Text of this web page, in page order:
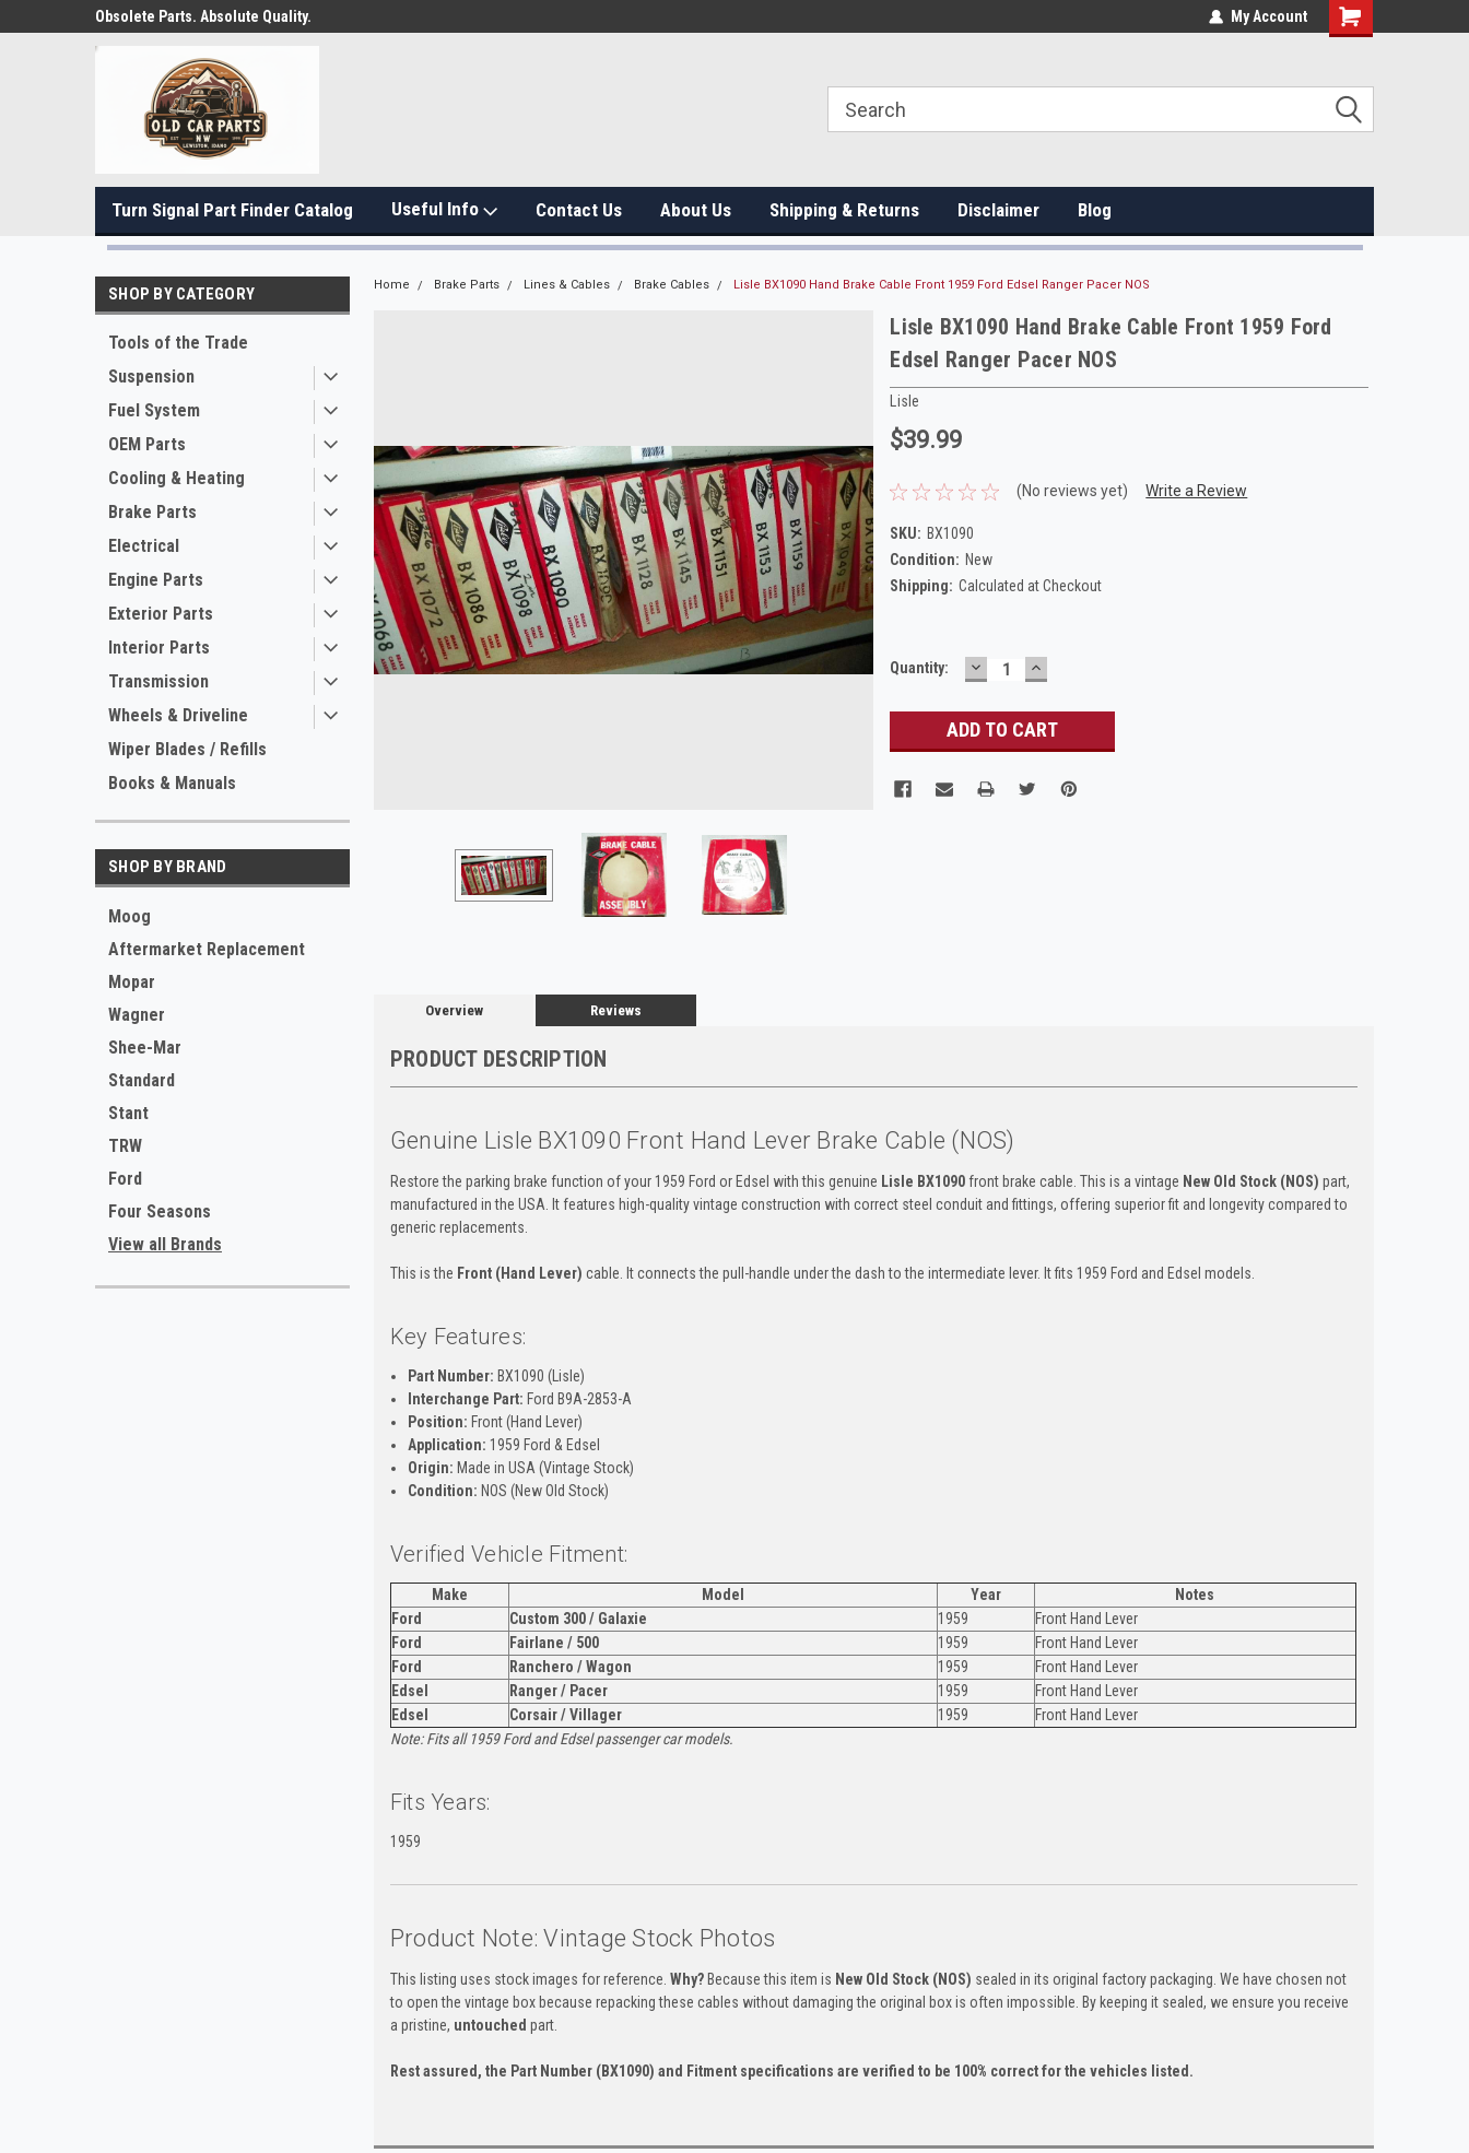
Obsolete Parts. Absolute Quality. My Account
Turn Signal Part Finder Catalog Useful Info Contact Us About Us Shipping & Returns Disclaimer Blog
SHOP BY CATEGORY
Tools of the Trade
Suspension
Fuel System
OEM Parts
Cooling & Heating
Brake Parts
Electrical
Engine Parts
Exterior Parts
Interior Parts
Transmission
Wheels & Driveline
Wiper Blades / Refills
Books & Manuals
SHOP BY BRAND
Moog
Aftermarket Replacement
Mopar
Wagner
Shee-Mar
Standard
Stant
TRW
Ford
Four Seasons
View all Brands
Home Brake Parts Lines & Cables Brake Cables Lisle BX1090 Hand Brake Cable Front 1959 Ford Edsel Ranger Pacer NOS
Lisle BX1090 Hand Brake Cable Front 1959 Ford
Edsel Ranger Pacer NOS
Lisle
$39.99
(No reviews yet) Write a Review
SKU: BX1090
Condition: New
Shipping: Calculated at Checkout
Current
Quantity: DECREASE
QUANTITY:
INCREASE
QUANTITY:
Overview Reviews
PRODUCT DESCRIPTION
Genuine Lisle BX1090 Front Hand Lever Brake Cable (NOS)
Restore the parking brake function of your 1959 Ford or Edsel with this genuine Lisle BX1090front brake cable. This is a vintage New Old Stock (NOS) part,
manufactured in the USA. It features high-quality vintage construction with correct steel conduit and fittings, offering superior fit and longevity compared to
generic replacements.
This is the Front (Hand Lever) cable. It connects the pull-handle under the dash to the intermediate lever. It fits 1959 Ford and Edsel models.
Key Features:
Part Number: BX1090 (Lisle)
Interchange Part: Ford B9A-2853-A
Position: Front (Hand Lever)
Application: 1959 Ford & Edsel
Origin: Made in USA (Vintage Stock)
Condition: NOS (New Old Stock)
Verified Vehicle Fitment:
Make Model Year
Notes
Ford
Custom 300 / Galaxie 1959
Front Hand Lever
Ford
Fairlane / 500 1959
Front Hand Lever
Ford
Ranchero / Wagon 1959
Front Hand Lever
Edsel
Ranger / Pacer 1959
Front Hand Lever
Edsel
Corsair / Villager 1959
Front Hand Lever
Note: Fits all 1959 Ford and Edsel passenger car models.
Fits Years:
1959
Product Note: Vintage Stock Photos
This listing uses stock images for reference. Why?Because this item is New Old Stock (NOS) sealed in its original factory packaging. We have chosen not
to open the vintage box because repacking these cables without damaging the original box is often impossible. By keeping it sealed, we ensure you receive
a pristine, untouched part.
Rest assured, the Part Number (BX1090) and Fitment specifications are verified to be 100% correct for the vehicles listed.